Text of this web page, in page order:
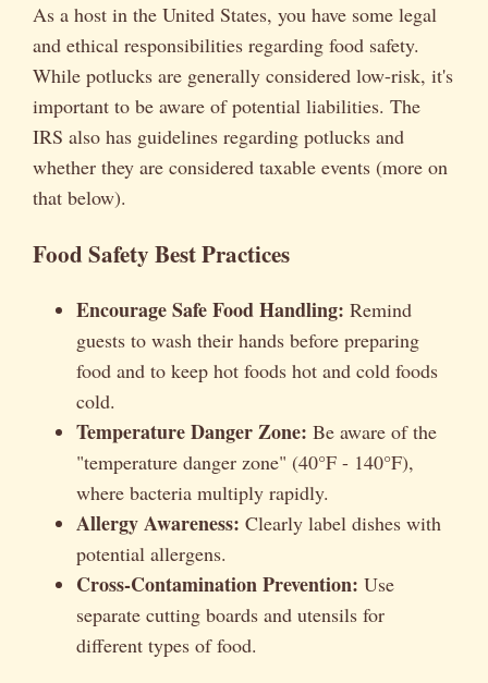
As a host in the United States, you have some legal
and ethical responsibilities regarding food safety.
While potlucks are generally considered low-risk, it's
important to be aware of potential liabilities. The
IRS also has guidelines regarding potlucks and
whether they are considered taxable events (more on
that below).
Food Safety Best Practices
Encourage Safe Food Handling: Remind
guests to wash their hands before preparing
food and to keep hot foods hot and cold foods
cold.
Temperature Danger Zone: Be aware of the
"temperature danger zone" (40°F - 140°F),
where bacteria multiply rapidly.
Allergy Awareness: Clearly label dishes with
potential allergens.
Cross-Contamination Prevention: Use
separate cutting boards and utensils for
different types of food.